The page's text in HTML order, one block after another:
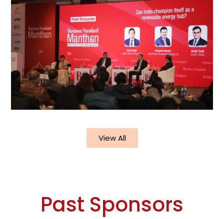
View All
Past Sponsors